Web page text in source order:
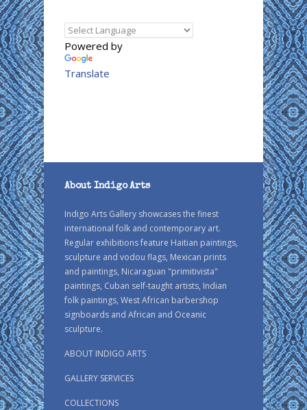
Powered by
Translate
About Indigo Arts
Indigo Arts Gallery showcases the finest
international folk and contemporary art.
Regular exhibitions feature Haitian paintings,
sculpture and vodou flags, Mexican prints
and paintings, Nicaraguan "primitivista"
paintings, Cuban self-taught artists, Indian
folk paintings, West African barbershop
signboards and African and Oceanic
sculpture.
ABOUT INDIGO ARTS
GALLERY SERVICES
COLLECTIONS